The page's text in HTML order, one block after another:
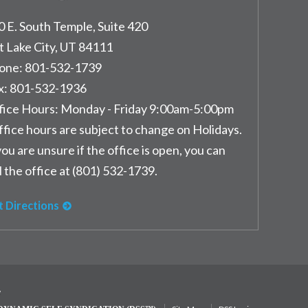
E. South Temple, Suite 420
Lake City, UT 84111
801-532-1739
801-532-1936
Hours: Monday - Friday 9:00am-5:00pm
hours are subject to change on Holidays.
are unsure if the office is open, you can
the office at (801) 532-1739.
Directions